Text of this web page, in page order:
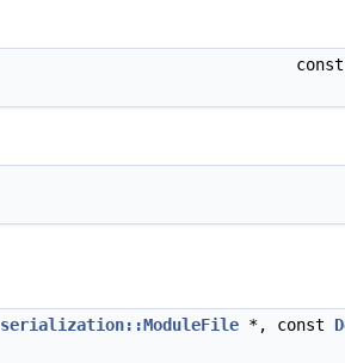
serialization::ModuleFile *, const